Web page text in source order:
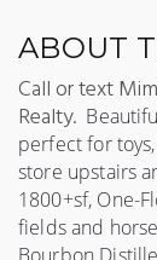
ABOUT
Call or text
Realty.
perfect for
store upstairs
1800+sf, One-
fields and